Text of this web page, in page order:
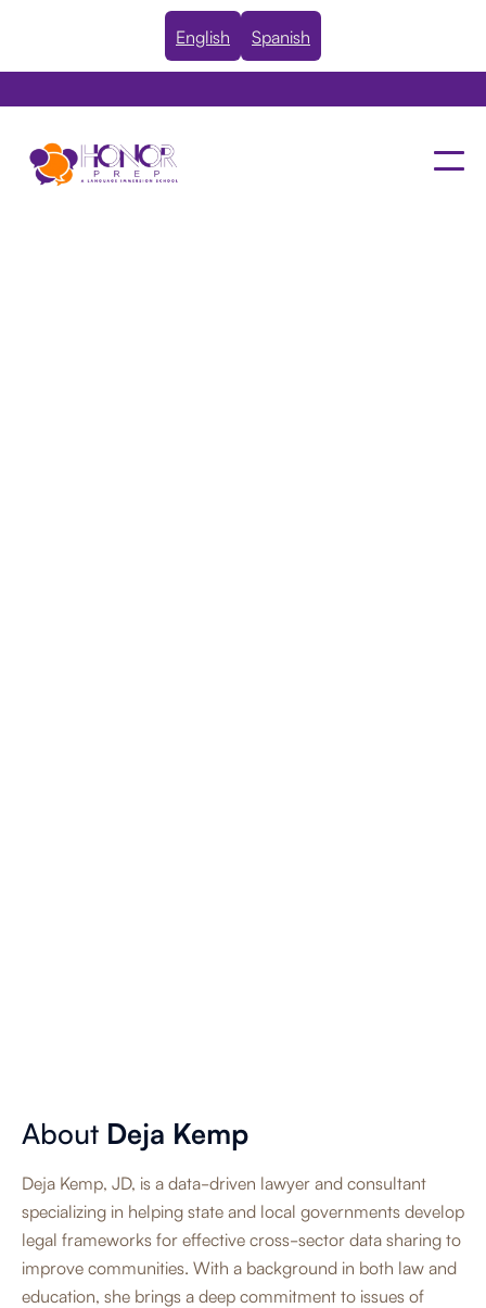
English Spanish
About Deja Kemp
Deja Kemp, JD, is a data-driven lawyer and consultant
specializing in helping state and local governments develop
legal frameworks for effective cross-sector data sharing to
improve communities. With a background in both law and
education, she brings a deep commitment to issues of